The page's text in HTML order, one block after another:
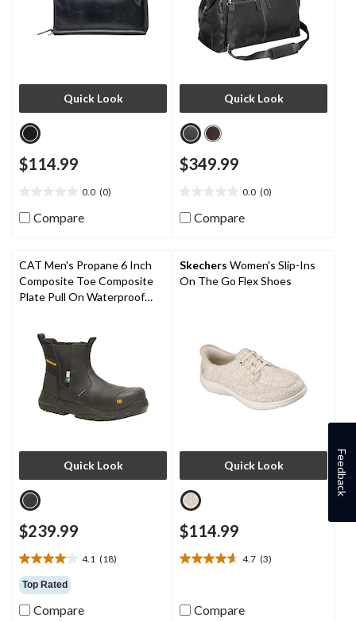
Quick Look
$114.99
0.0 (0)
out
stars.
Compare
Quick Look
$349.99
0.0 (0)
out
stars.
Compare
CAT Men's Propane 6 Inch
Composite Toe Composite
Plate Pull On Waterproof
Quick Look
$239.99
4.1 (18)
4.1
out
of
5
Top Rated
Compare
Skechers Women's Slip-Ins
On The Go Flex Shoes
Quick Look
$114.99
4.7 (3)
4.7
5
Compare
Feedback